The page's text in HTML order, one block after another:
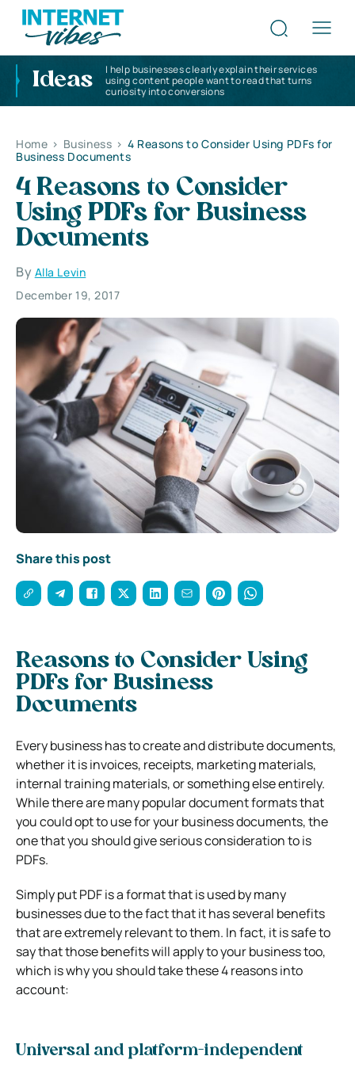
Ideas
I help businesses clearly explain their services
using content people want to read that turns
curiosity into conversions
Home > Business > 4 Reasons to Consider Using PDFs for
Business Documents
4 Reasons to Consider
Using PDFs for Business
Documents
By Alla Levin
December 19, 2017
Share this post
Reasons to Consider Using
PDFs for Business
Documents
Every business has to create and distribute documents,
whether it is invoices, receipts, marketing materials,
internal training materials, or something else entirely.
While there are many popular document formats that
you could opt to use for your business documents, the
one that you should give serious consideration to is
PDFs.
Simply put PDF is a format that is used by many
businesses due to the fact that it has several benefits
that are extremely relevant to them. In fact, it is safe to
say that those benefits will apply to your business too,
which is why you should take these 4 reasons into
account:
Universal and platform-independent